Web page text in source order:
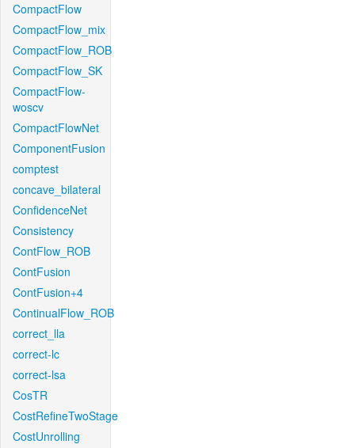
CompactFlow
CompactFlow_mix
CompactFlow_ROB
CompactFlow_SK
CompactFlow-
woscv
CompactFlowNet
ComponentFusion
comptest
concave_bilateral
ConfidenceNet
Consistency
ContFlow_ROB
ContFusion
ContFusion+4
ContinualFlow_ROB
correct_lla
correct-lc
correct-lsa
CosTR
CostRefineTwoStage
CostUnrolling